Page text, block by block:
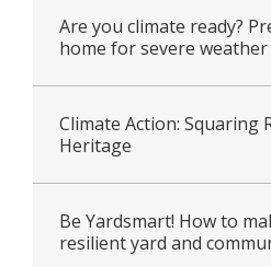
Are you climate ready?
home for severe weather
Climate Action: Squaring
Heritage
Be Yardsmart! How to
resilient yard and